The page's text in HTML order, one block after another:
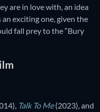
are in love with, an idea
exciting one, given the
fall prey to the “Bury
Talk To Me(2023), and